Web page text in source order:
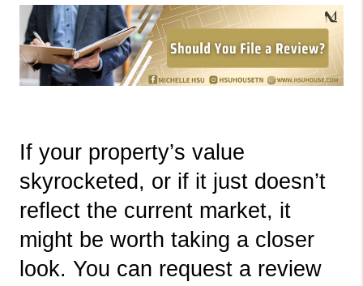
If your property’s value
skyrocketed, or if it just doesn’t
reflect the current market, it
might be worth taking a closer
look. You can request a review